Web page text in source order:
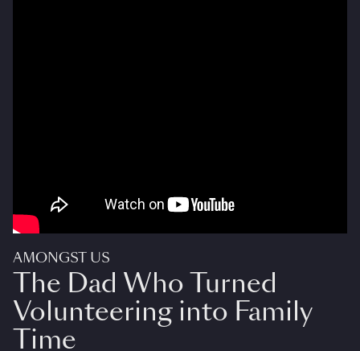
AMONGST US
The Dad Who Turned
Volunteering into Family
Time